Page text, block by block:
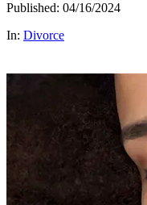
Published: 04/16/2024
In: Divorce